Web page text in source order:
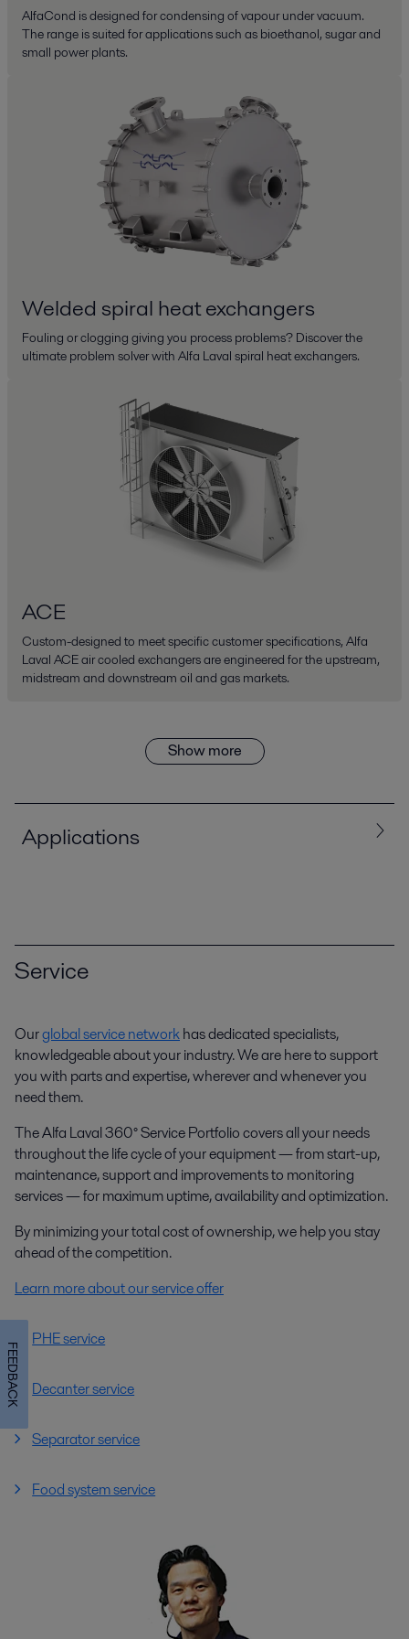
AlfaCond is designed for condensing of vapour under vacuum.
The range is suited for applications such as bioethanol, sugar and
small power plants.
Welded spiral heat exchangers
Fouling or clogging giving you process problems? Discover the
ultimate problem solver with Alfa Laval spiral heat exchangers.
ACE
Custom-designed to meet specific customer specifications, Alfa
Laval ACE air cooled exchangers are engineered for the upstream,
midstream and downstream oil and gas markets.
Show more
Applications
Bio oil production
Alfa Laval provides a wide range of solutions for processing bio oils,
Biodiesel production
Alfa Laval supplies heating, separation, mixing and other technologies
configured specially for biodiesel production, building on extensive
experience with vegetable oil processing.
Bioethanol production
Service
Ourglobal service networkhas dedicated specialists,
knowledgeable about your industry. We are here to support
you with parts and expertise, wherever and whenever you
need them.
The Alfa Laval 360° Service Portfolio covers all your needs
throughout the life cycle of your equipment — from start-up,
maintenance, support and improvements to monitoring
services — for maximum uptime, availability and optimization.
By minimizing your total cost of ownership, we help you stay
ahead of the competition.
Learn more about our service offer
PHE service
Decanter service
Separator service
Food system service
FEEDBACK